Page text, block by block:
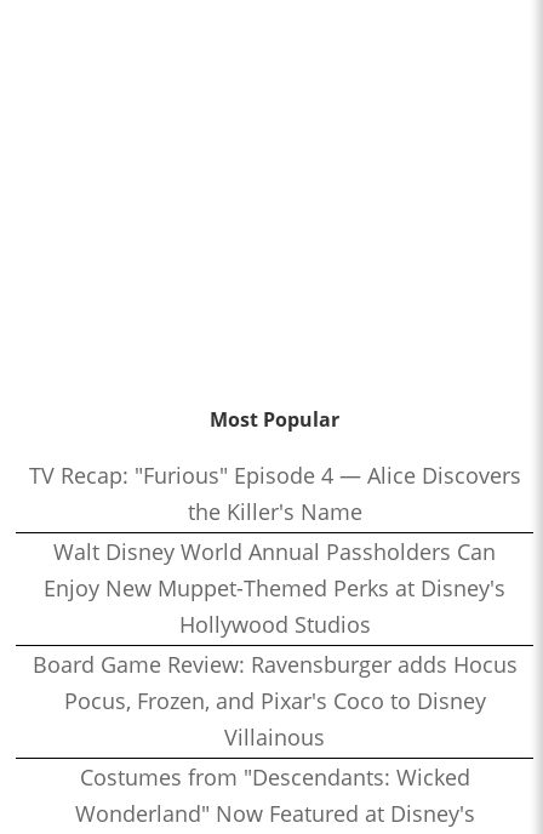
Most Popular
TV Recap: "Furious" Episode 4 — Alice Discovers
the Killer's Name
Walt Disney World Annual Passholders Can
Enjoy New Muppet-Themed Perks at Disney's
Hollywood Studios
Board Game Review: Ravensburger adds Hocus
Pocus, Frozen, and Pixar's Coco to Disney
Villainous
Costumes from "Descendants: Wicked
Wonderland" Now Featured at Disney's